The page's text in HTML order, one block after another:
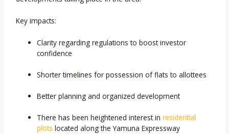
Key impacts:
Clarity regarding regulations to boost investor
confidence
Shorter timelines for possession of flats to allottees
Better planning and organized development
There has been heightened interest inresidential
plots located along the Yamuna Expressway